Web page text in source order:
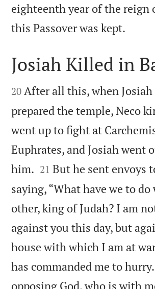
eighteenth year of the reign
this Passover was kept.

Josiah Killed in

20 After all this, when Josiah
prepared the temple, Neco
went up to fight at
Euphrates, and Josiah went
him. 

21 But he sent envoys
saying, “What have we to
other, king of Judah? I am
against you this day, but
house with which I am at
has commanded me to hurry.
opposing God, who is with